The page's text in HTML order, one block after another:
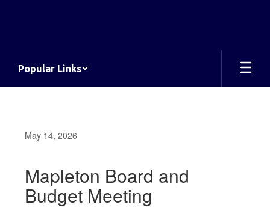
Popular Links
May 14, 2026
Mapleton Board and
Budget Meeting